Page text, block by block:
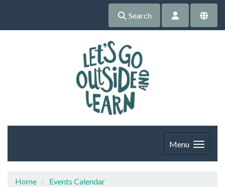
Search
Menu
Home
Events Calendar